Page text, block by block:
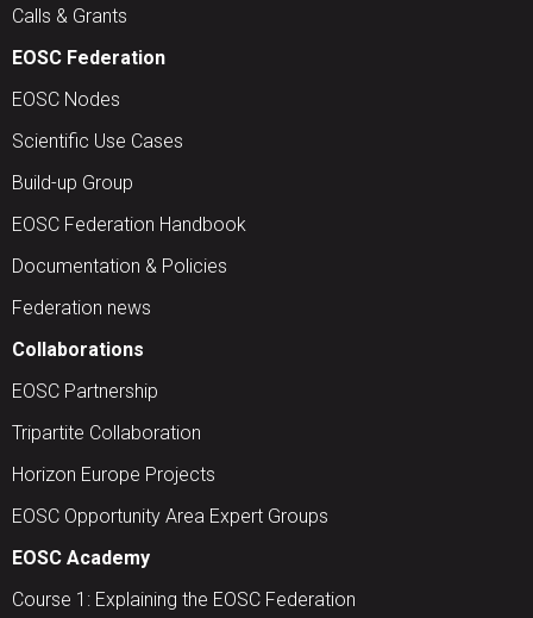
Calls & Grants
EOSC Federation
EOSC Nodes
Scientific Use Cases
Build-up Group
EOSC Federation Handbook
Documentation & Policies
Federation news
Collaborations
EOSC Partnership
Tripartite Collaboration
Horizon Europe Projects
EOSC Opportunity Area Expert Groups
EOSC Academy
Course 1: Explaining the EOSC Federation